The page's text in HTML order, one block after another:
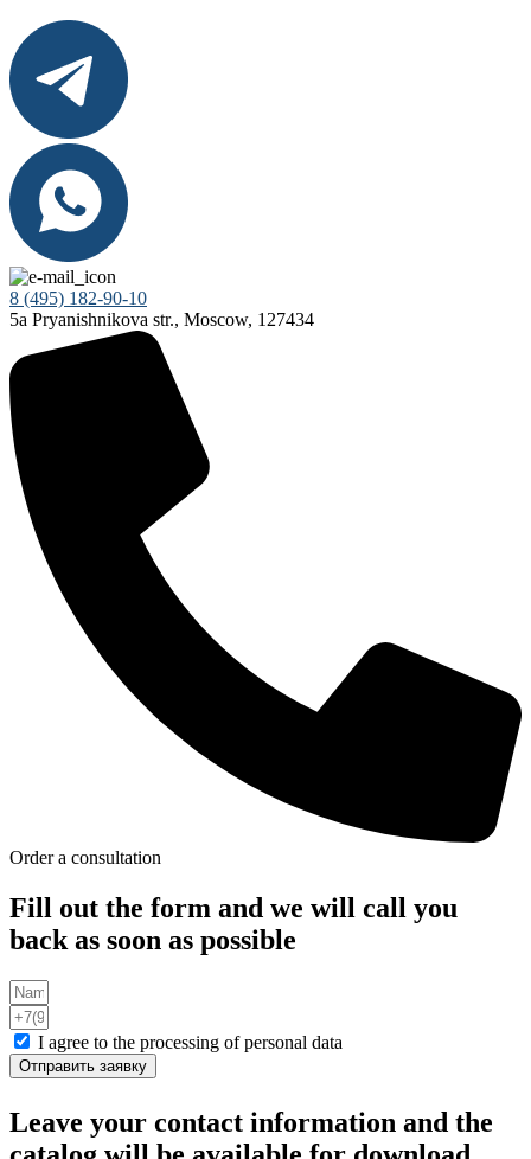
8 (495) 182-90-10
5a Pryanishnikova str., Moscow, 127434
Order a consultation
Fill out the form and we will call you
back as soon as possible
I agree to the processing of personal data
Отправить заявку
Leave your contact information and the